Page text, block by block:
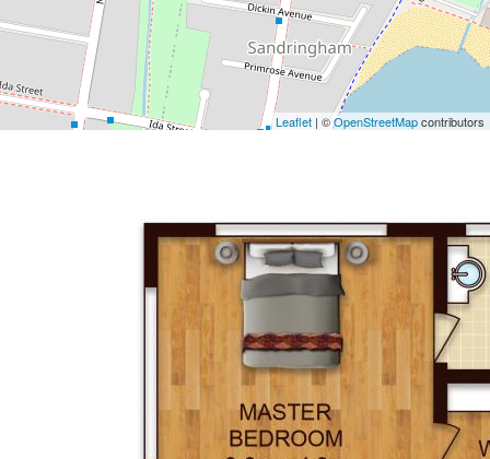
Leaflet | ©OpenStreetMapcontributors